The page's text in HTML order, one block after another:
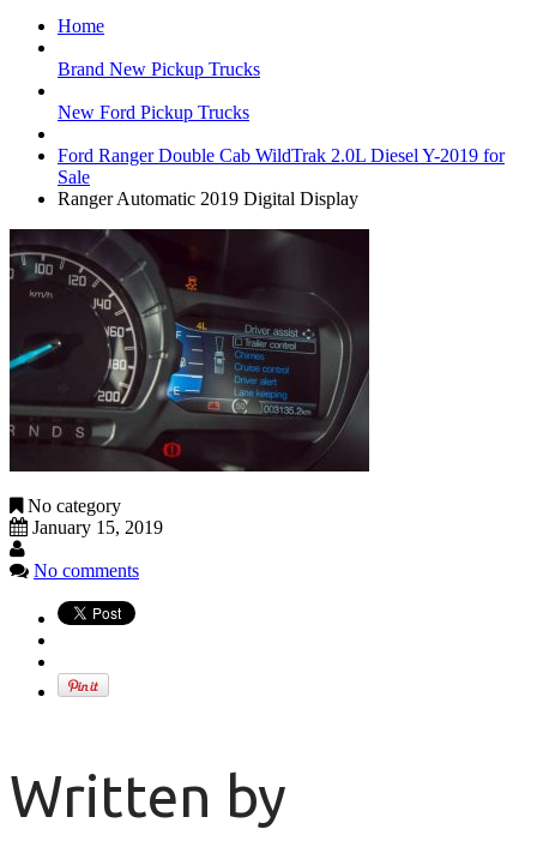
Home
Brand New Pickup Trucks
New Ford Pickup Trucks
Ford Ranger Double Cab WildTrak 2.0L Diesel Y-2019 for
Sale
Ranger Automatic 2019 Digital Display
No category
January 15, 2019
No comments
Written by